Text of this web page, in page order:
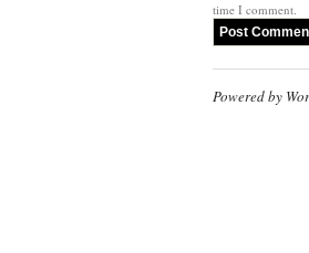
time I comment.
Powered by